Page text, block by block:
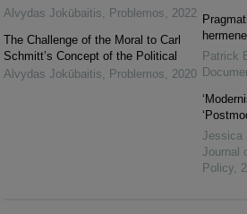
Alvydas Jokūbaitis
Problemos
2022
The Challenge of the Moral to Carl
Schmitt’s Concept of the Political
Alvydas Jokūbaitis
Problemos 2020
Patrick
Jessica
Journal
Policy